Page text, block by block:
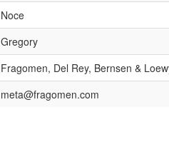
Noce
Gregory
Fragomen, Del Rey, Bernsen &
meta@fragomen.com